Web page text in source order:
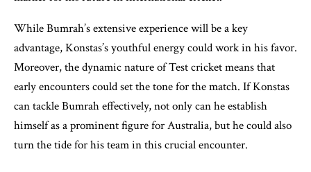
While Bumrah’s extensive experience will be a key
advantage, Konstas’s youthful energy could work in his favor.
Moreover, the dynamic nature of Test cricket means that
early encounters could set the tone for the match. If Konstas
can tackle Bumrah effectively, not only can he establish
himself as a prominent figure for Australia, but he could also
turn the tide for his team in this crucial encounter.